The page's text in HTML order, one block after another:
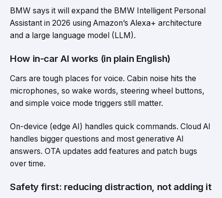
BMW says it will expand the BMW Intelligent Personal
Assistant in 2026 using Amazon’s Alexa+ architecture
and a large language model (LLM).
How in-car AI works (in plain English)
Cars are tough places for voice. Cabin noise hits the
microphones, so wake words, steering wheel buttons,
and simple voice mode triggers still matter.
On-device (edge AI) handles quick commands. Cloud AI
handles bigger questions and most generative AI
answers. OTA updates add features and patch bugs
over time.
Safety first: reducing distraction, not adding it